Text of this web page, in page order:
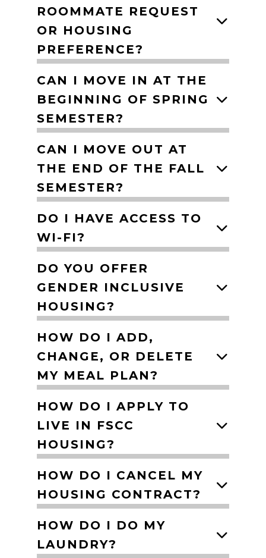
ROOMMATE REQUEST
OR HOUSING
PREFERENCE?
CAN I MOVE IN AT THE
BEGINNING OF SPRING
SEMESTER?
CAN I MOVE OUT AT
THE END OF THE FALL
SEMESTER?
DO I HAVE ACCESS TO
WI-FI?
DO YOU OFFER
GENDER INCLUSIVE
HOUSING?
HOW DO I ADD,
CHANGE, OR DELETE
MY MEAL PLAN?
HOW DO I APPLY TO
LIVE IN FSCC
HOUSING?
HOW DO I CANCEL MY
HOUSING CONTRACT?
HOW DO I DO MY
LAUNDRY?